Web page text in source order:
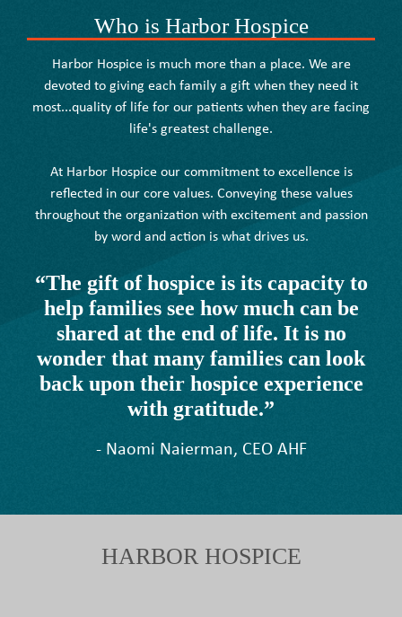
Who is Harbor Hospice
Harbor Hospice is much more than a place. We are
devoted to giving each family a gift when they need it
most...quality of life for our patients when they are facing
life's greatest challenge.
At Harbor Hospice our commitment to excellence is
reflected in our core values. Conveying these values
throughout the organization with excitement and passion
by word and action is what drives us.
“The gift of hospice is its capacity to
help families see how much can be
shared at the end of life. It is no
wonder that many families can look
back upon their hospice experience
with gratitude.”
- Naomi Naierman, CEO AHF
HARBOR HOSPICE